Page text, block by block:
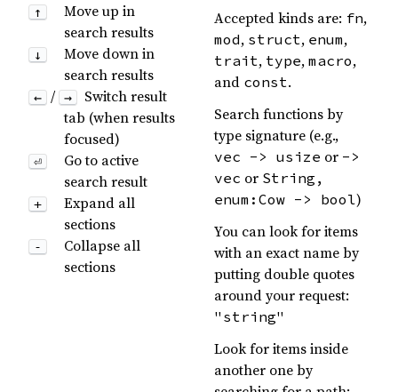
↑
Move up in
search results
↓
Move down in
search results
← / →
Switch result
tab (when results
focused)
⏎
Go to active
search result
+
Expand all
sections
-
Collapse all
sections
Accepted kinds are: fn,
mod, struct, enum,
trait, type, macro,
and const.
Search functions by
type signature (e.g.,
vec -> usize or ->
vec or String,
enum:Cow -> bool)
You can look for items
with an exact name by
putting double quotes
around your request:
"string"
Look for items inside
another one by